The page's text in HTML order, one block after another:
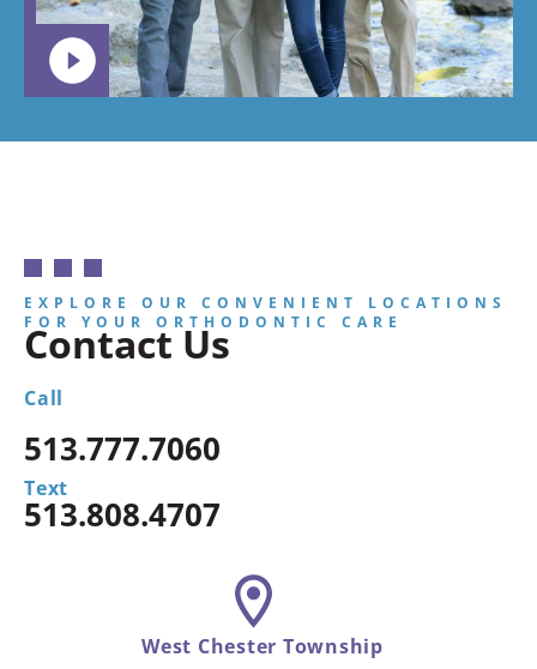
EXPLORE OUR CONVENIENT LOCATIONS
FOR YOUR ORTHODONTIC CARE
Contact Us
Call
513.777.7060
Text
513.808.4707
West Chester Township